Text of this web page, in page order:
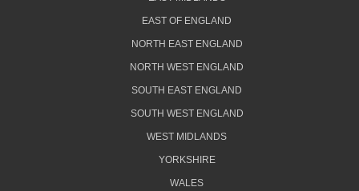
EAST OF ENGLAND
NORTH EAST ENGLAND
NORTH WEST ENGLAND
SOUTH EAST ENGLAND
SOUTH WEST ENGLAND
WEST MIDLANDS
YORKSHIRE
WALES